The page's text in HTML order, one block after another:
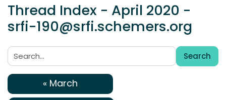
Thread Index - April 2020 -
srfi-190@srfi.schemers.org
Search:
Search
« March